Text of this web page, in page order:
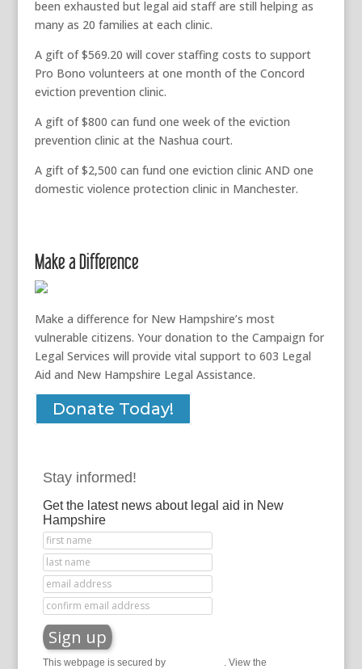
been exhausted but legal aid staff are still helping as
many as 20 families at each clinic.
A gift of $569.20 will cover staffing costs to support
Pro Bono volunteers at one month of the Concord
eviction prevention clinic.
A gift of $800 can fund one week of the eviction
prevention clinic at the Nashua court.
A gift of $2,500 can fund one eviction clinic AND one
domestic violence protection clinic in Manchester.
Make a Difference
Make a difference for New Hampshire’s most
vulnerable citizens. Your donation to the Campaign for
Legal Services will provide vital support to 603 Legal
Aid and New Hampshire Legal Assistance.
Donate Today!
Stay informed!
Get the latest news about legal aid in New
Hampshire
This webpage is secured by . View the